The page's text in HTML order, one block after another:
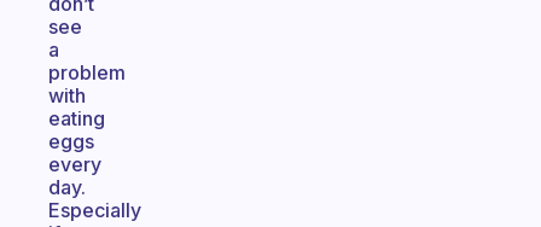
see
a
problem
with
eating
eggs
every
day.
Especially